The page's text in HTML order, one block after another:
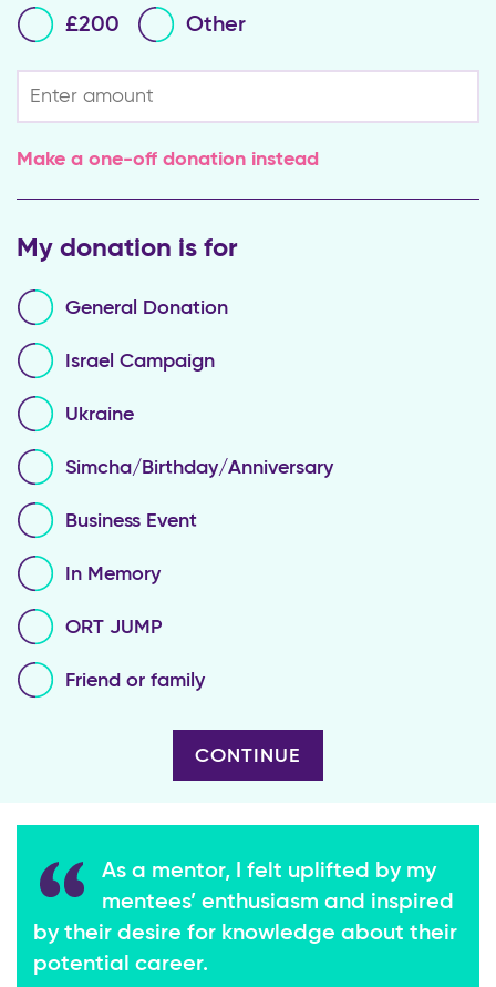
amount
for
a
single
£200 Other
donation
Make a one-off donation instead
My donation is for
General Donation
Israel Campaign
Ukraine
Simcha/Birthday/Anniversary
Business Event
In Memory
ORT JUMP
Friend or family
As a mentor, I felt uplifted by my
mentees’ enthusiasm and inspired
by their desire for knowledge about their
potential career.